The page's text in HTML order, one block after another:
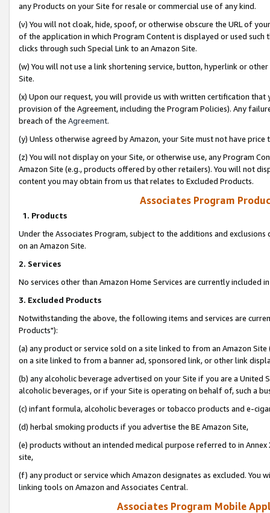
any Products on your Site for resale or commercial use of any kind.
(v) You will not cloak, hide, spoof, or otherwise obscure the URL of
of the application in which Program Content is displayed or used
clicks through such Special Link to an Amazon Site.
(w) You will not use a link shortening service, button, hyperlink or
Site.
(x) Upon our request, you will provide us with written certification
provision of the Agreement, including the Program Policies). Any
breach of the Agreement.
(y) Unless otherwise agreed by Amazon, your Site must not have
(z) You will not display on your Site, or otherwise use, any Program
Amazon Site (e.g., products offered by other retailers). You will not
content you may obtain from us that relates to Excluded Products.
Associates Program
1. Products
Under the Associates Program, subject to the additions and
on an Amazon Site.
2. Services
No services other than Amazon Home Services are currently included
3. Excluded Products
Notwithstanding the above, the following items and services are
Products"):
(a) any product or service sold on a site linked to from an Amazon
on a site linked to from a banner ad, sponsored link, or other link
(b) any alcoholic beverage advertised on your Site if you are a
alcoholic beverages, or if your Site is operating on behalf of, such a
(c) infant formula, alcoholic beverages or tobacco products and e-
(d) herbal smoking products if you advertise the BE Amazon Site,
(e) products without an intended medical purpose referred to in
site,
(f) any product or service which Amazon designates as excluded. You
linking tools on Amazon and Associates Central.
Associates Program Mobile